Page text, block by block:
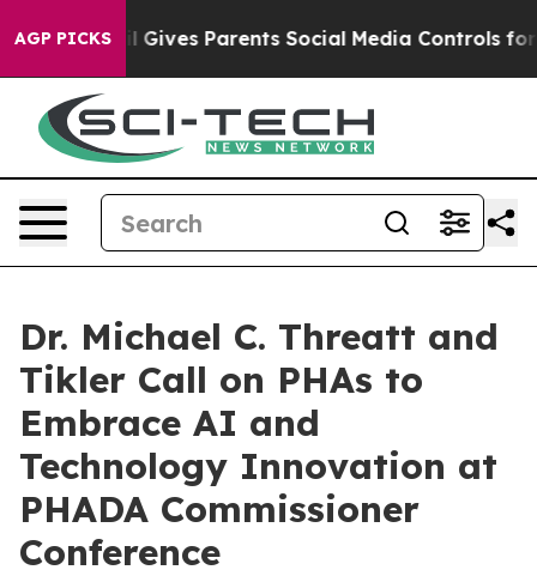
AGP PICKS
Gives Parents Social Media Controls for Their
Dr. Michael C. Threatt and
Tikler Call on PHAs to
Embrace AI and
Technology Innovation at
PHADA Commissioner
Conference